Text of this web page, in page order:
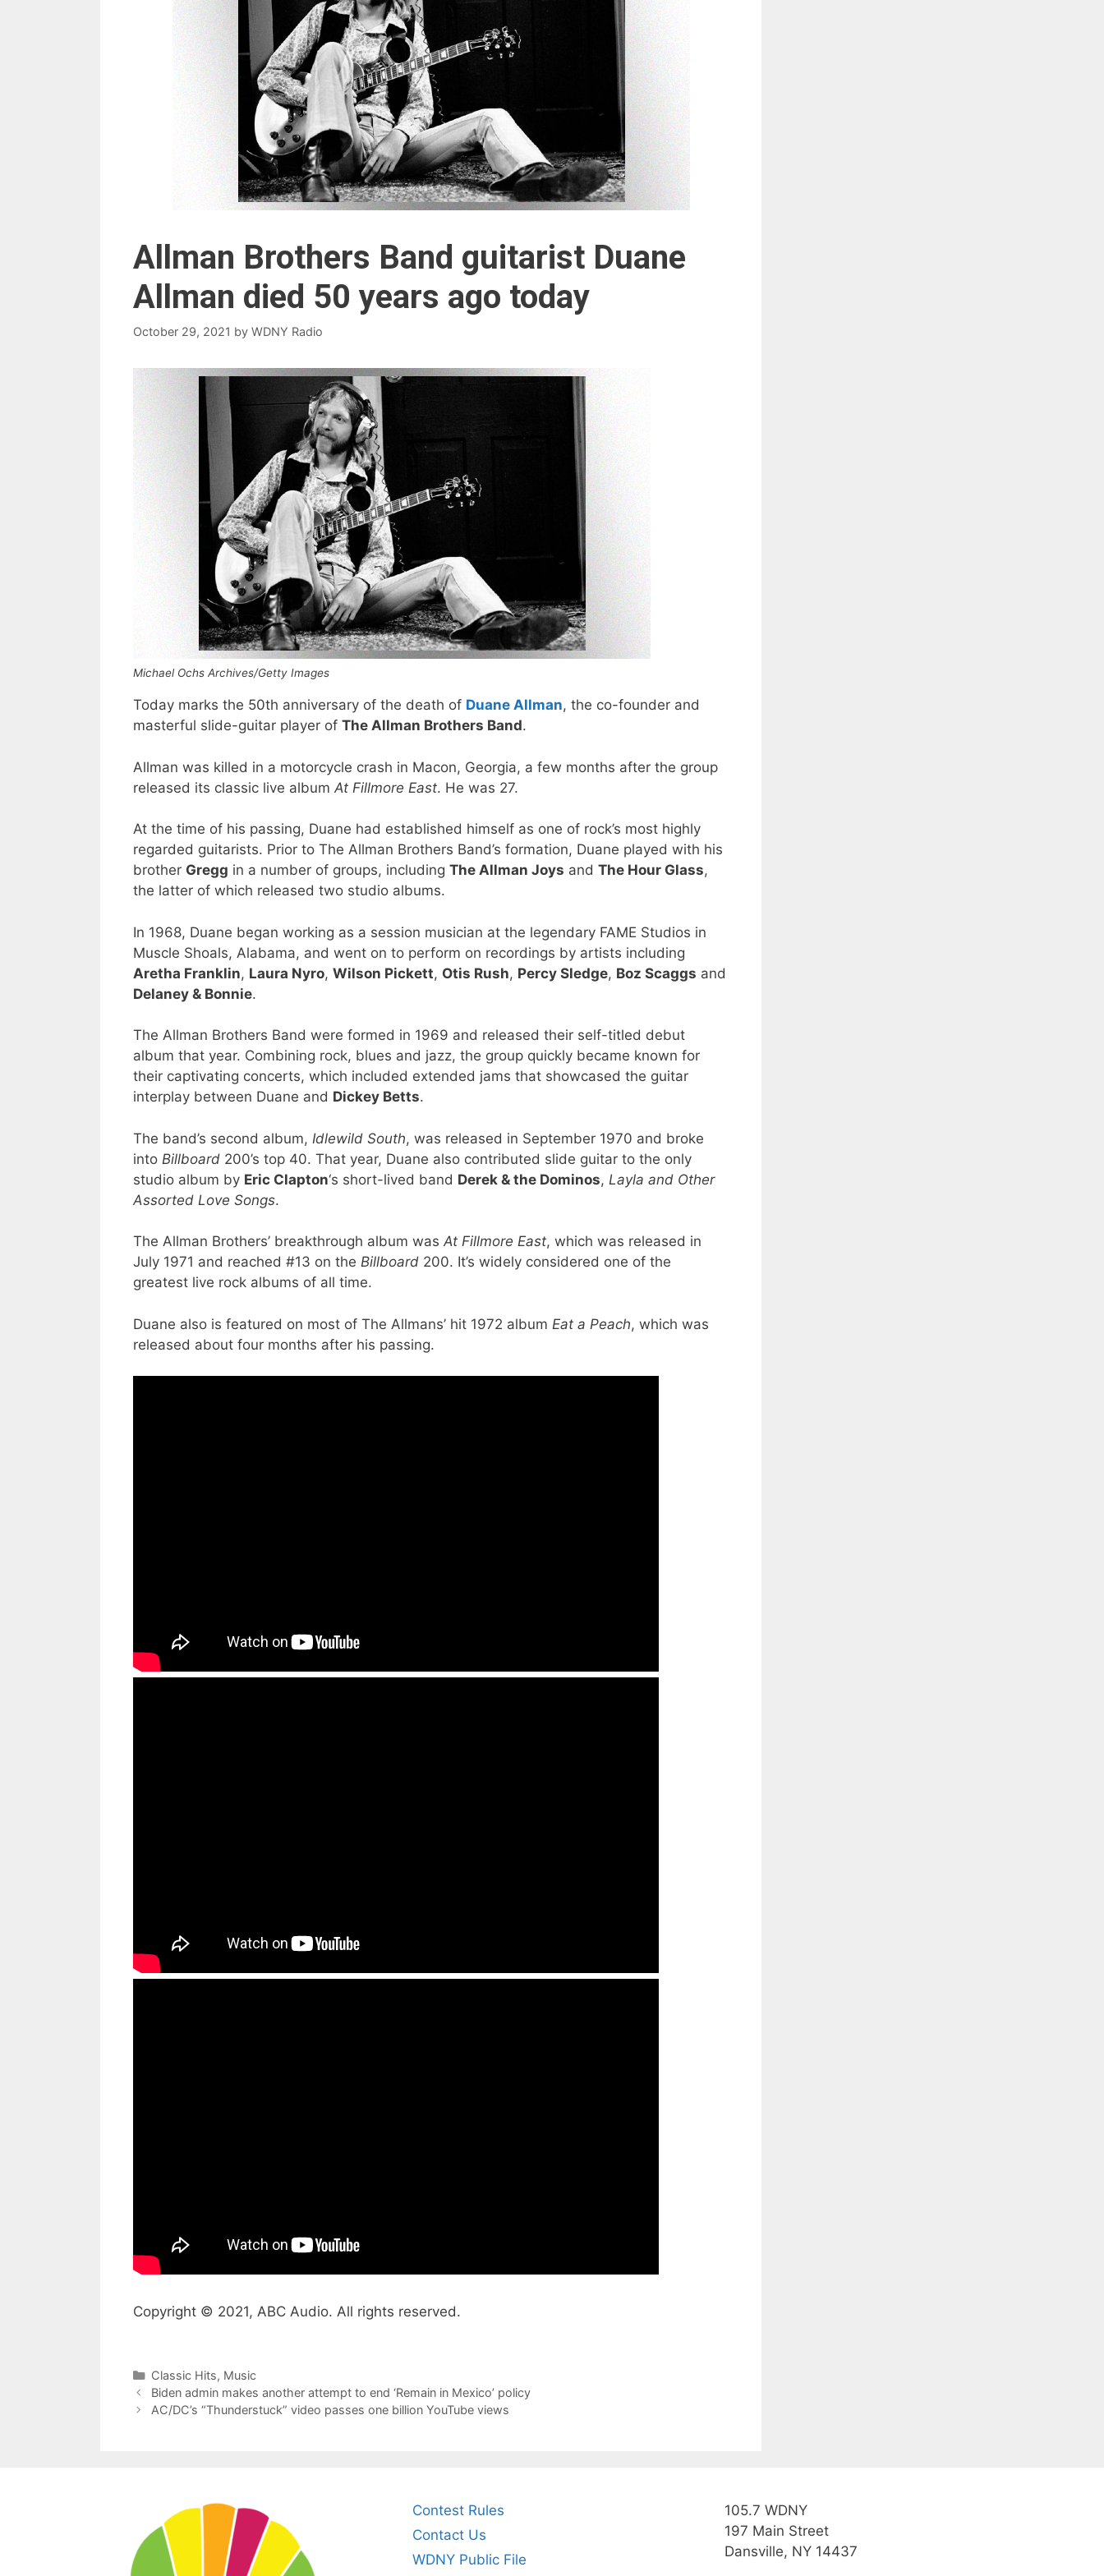
Allman Brothers Band guitarist Duane
Allman died 50 years ago today
October 29, 2021 by WDNY Radio
Michael Ochs Archives/Getty Images
Today marks the 50th anniversary of the death of Duane Allman, the co-founder and
masterful slide-guitar player of The Allman Brothers Band.
Allman was killed in a motorcycle crash in Macon, Georgia, a few months after the group
released its classic live album At Fillmore East. He was 27.
At the time of his passing, Duane had established himself as one of rock’s most highly
regarded guitarists. Prior to The Allman Brothers Band’s formation, Duane played with his
brother Gregg in a number of groups, including The Allman Joys and The Hour Glass,
the latter of which released two studio albums.
In 1968, Duane began working as a session musician at the legendary FAME Studios in
Muscle Shoals, Alabama, and went on to perform on recordings by artists including
Aretha Franklin, Laura Nyro, Wilson Pickett, Otis Rush, Percy Sledge, Boz Scaggs and
Delaney & Bonnie.
The Allman Brothers Band were formed in 1969 and released their self-titled debut
album that year. Combining rock, blues and jazz, the group quickly became known for
their captivating concerts, which included extended jams that showcased the guitar
interplay between Duane and Dickey Betts.
The band’s second album, Idlewild South, was released in September 1970 and broke
into Billboard 200’s top 40. That year, Duane also contributed slide guitar to the only
studio album by Eric Clapton‘s short-lived band Derek & the Dominos, Layla and Other
Assorted Love Songs.
The Allman Brothers’ breakthrough album was At Fillmore East, which was released in
July 1971 and reached #13 on the Billboard 200. It’s widely considered one of the
greatest live rock albums of all time.
Duane also is featured on most of The Allmans’ hit 1972 album Eat a Peach, which was
released about four months after his passing.
Copyright © 2021, ABC Audio. All rights reserved.
Categories
Classic Hits, Music
Biden admin makes another attempt to end ‘Remain in Mexico’ policy
AC/DC’s “Thunderstuck” video passes one billion YouTube views
Contest Rules
Contact Us
WDNY Public File
105.7 WDNY
197 Main Street
Dansville, NY 14437